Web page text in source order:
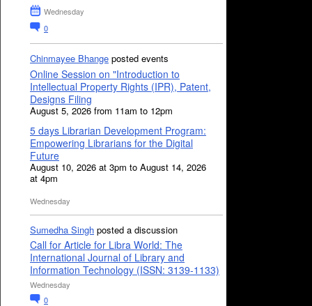
Wednesday
0
Chinmayee Bhange posted events
Online Session on "Introduction to
Intellectual Property Rights (IPR), Patent,
Designs Filing
August 5, 2026 from 11am to 12pm
5 days Librarian Development Program:
Empowering Librarians for the Digital
Future
August 10, 2026 at 3pm to August 14, 2026
at 4pm
Wednesday
Sumedha Singh posted a discussion
Call for Article for Libra World: The
International Journal of Library and
Information Technology (ISSN: 3139-1133)
Wednesday
0